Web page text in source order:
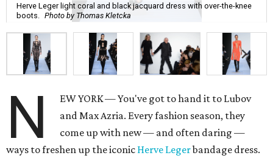
Herve Leger light coral and black jacquard dress with over-the-knee
boots.
Photo by Thomas Kletcka
N
EW YORK — You've got to hand it to Lubov
and Max Azria. Every fashion season, they
come up with new — and often daring —
ways to freshen up the iconic Herve Legerbandage dress.